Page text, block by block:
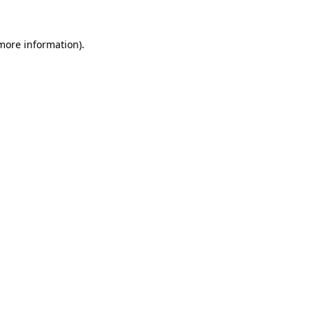
information).